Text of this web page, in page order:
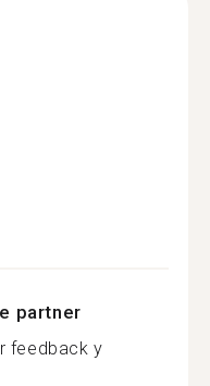
partner
feedback y